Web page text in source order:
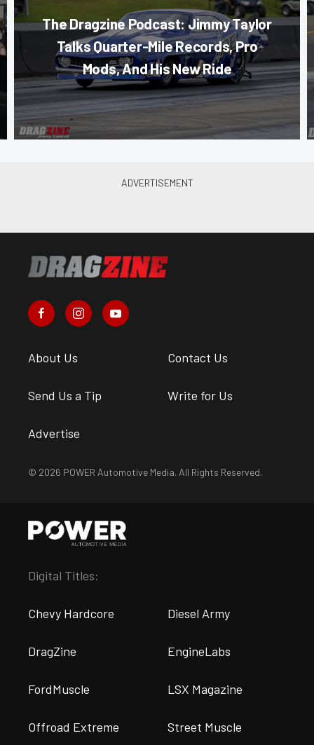
The Dragzine Podcast: Jimmy Taylor
Talks Quarter-Mile Records, Pro
Mods, And His New Ride
About Us Contact Us
Send Us a Tip Write for Us
Advertise
© 2026 POWER Automotive Media. All Rights Reserved.
Digital Titles:
Chevy Hardcore Diesel Army
DragZine EngineLabs
FordMuscle LSX Magazine
Offroad Extreme Street Muscle